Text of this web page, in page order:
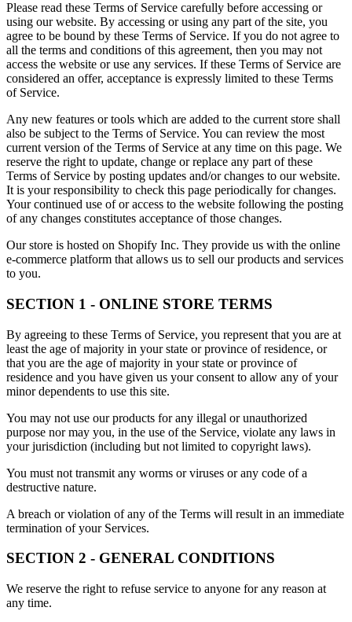
Please read these Terms of Service carefully before accessing or
using our website. By accessing or using any part of the site, you
agree to be bound by these Terms of Service. If you do not agree to
all the terms and conditions of this agreement, then you may not
access the website or use any services. If these Terms of Service are
considered an offer, acceptance is expressly limited to these Terms
of Service.
Any new features or tools which are added to the current store shall
also be subject to the Terms of Service. You can review the most
current version of the Terms of Service at any time on this page. We
reserve the right to update, change or replace any part of these
Terms of Service by posting updates and/or changes to our website.
It is your responsibility to check this page periodically for changes.
Your continued use of or access to the website following the posting
of any changes constitutes acceptance of those changes.
Our store is hosted on Shopify Inc. They provide us with the online
e-commerce platform that allows us to sell our products and services
to you.
SECTION 1 - ONLINE STORE TERMS
By agreeing to these Terms of Service, you represent that you are at
least the age of majority in your state or province of residence, or
that you are the age of majority in your state or province of
residence and you have given us your consent to allow any of your
minor dependents to use this site.
You may not use our products for any illegal or unauthorized
purpose nor may you, in the use of the Service, violate any laws in
your jurisdiction (including but not limited to copyright laws).
You must not transmit any worms or viruses or any code of a
destructive nature.
A breach or violation of any of the Terms will result in an immediate
termination of your Services.
SECTION 2 - GENERAL CONDITIONS
We reserve the right to refuse service to anyone for any reason at
any time.